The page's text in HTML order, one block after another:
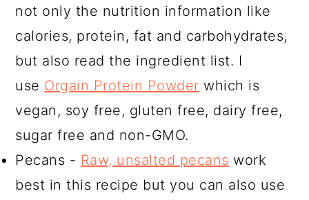
not only the nutrition information like
calories, protein, fat and carbohydrates,
but also read the ingredient list. I
use Orgain Protein Powder which is
vegan, soy free, gluten free, dairy free,
sugar free and non-GMO.
Pecans - Raw, unsalted pecans work
best in this recipe but you can also use